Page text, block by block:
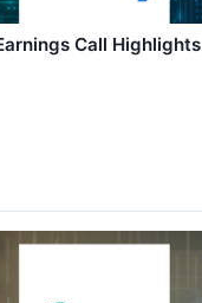
Call Highlights